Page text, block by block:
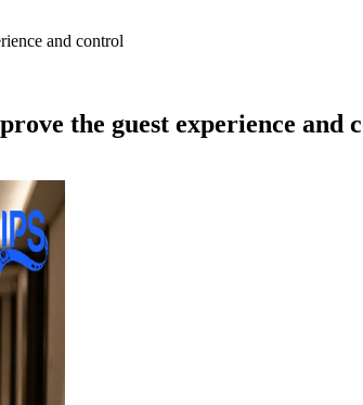
and control
the guest experience and